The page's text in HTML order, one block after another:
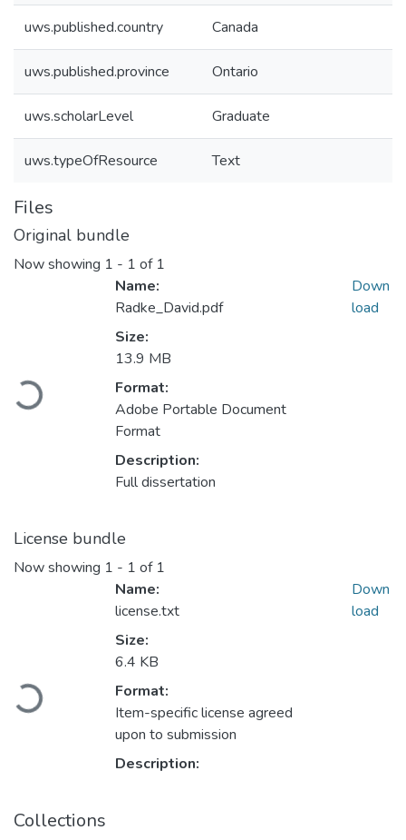
uws.published.country Canada
uws.published.province Ontario
uws.scholarLevel Graduate
uws.typeOfResource Text
Files
Original bundle
Now showing 1 - 1 of 1
Loading...
Name:
Radke_David.pdf
Size:
13.9 MB
Format:
Adobe Portable Document
Format
Description:
Full dissertation
Down
load
License bundle
Now showing 1 - 1 of 1
Loading...
Name:
license.txt
Size:
6.4 KB
Format:
Item-specific license agreed
upon to submission
Description:
Down
load
Collections